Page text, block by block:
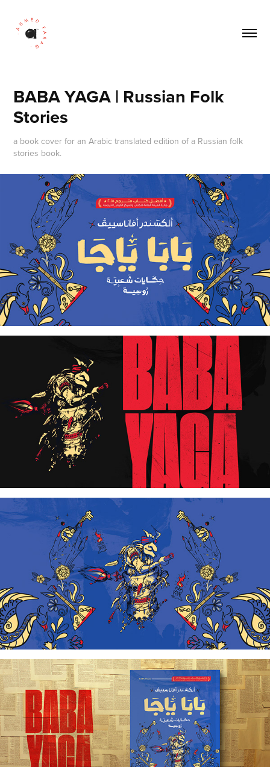
BABA YAGA | Russian Folk
Stories
a book cover for an Arabic translated edition of a Russian folk
stories book.